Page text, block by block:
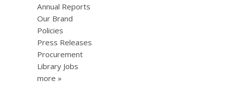
Annual Reports
Our Brand
Policies
Press Releases
Procurement
Library Jobs
more »